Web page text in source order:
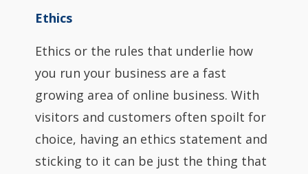
Ethics
Ethics or the rules that underlie how
you run your business are a fast
growing area of online business. With
visitors and customers often spoilt for
choice, having an ethics statement and
sticking to it can be just the thing that